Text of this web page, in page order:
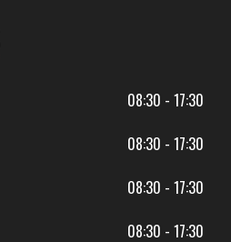
08:30 - 17:30
08:30 - 17:30
08:30 - 17:30
08:30 - 17:30